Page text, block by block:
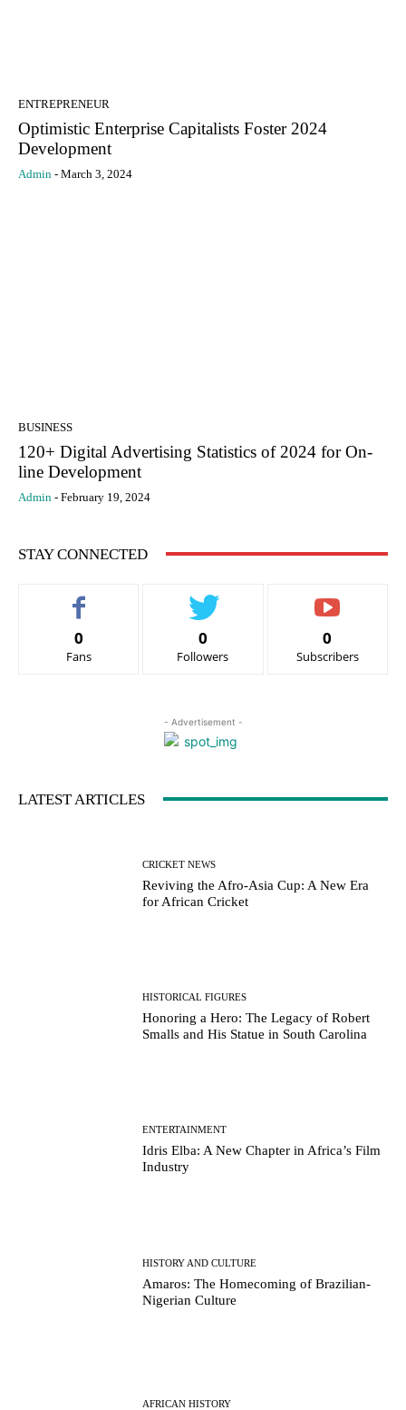
ENTREPRENEUR
Optimistic Enterprise Capitalists Foster 2024
Development
Admin - March 3, 2024
BUSINESS
120+ Digital Advertising Statistics of 2024 for On-
line Development
Admin - February 19, 2024
STAY CONNECTED
0
Fans
0
Followers
0
Subscribers
- Advertisement -
LATEST ARTICLES
CRICKET NEWS
Reviving the Afro-Asia Cup: A New Era
for African Cricket
HISTORICAL FIGURES
Honoring a Hero: The Legacy of Robert
Smalls and His Statue in South Carolina
ENTERTAINMENT
Idris Elba: A New Chapter in Africa’s Film
Industry
HISTORY AND CULTURE
Amaros: The Homecoming of Brazilian-
Nigerian Culture
AFRICAN HISTORY